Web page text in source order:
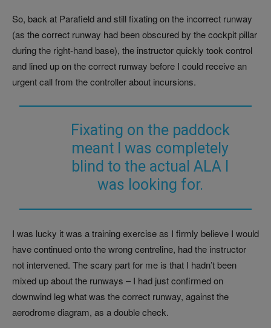
So, back at Parafield and still fixating on the incorrect runway
(as the correct runway had been obscured by the cockpit pillar
during the right-hand base), the instructor quickly took control
and lined up on the correct runway before I could receive an
urgent call from the controller about incursions.
Fixating on the paddock
meant I was completely
blind to the actual ALA I
was looking for.
I was lucky it was a training exercise as I firmly believe I would
have continued onto the wrong centreline, had the instructor
not intervened. The scary part for me is that I hadn’t been
mixed up about the runways – I had just confirmed on
downwind leg what was the correct runway, against the
aerodrome diagram, as a double check.